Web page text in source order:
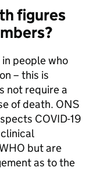
figures
people who
– this is
not require a
of death. ONS
COVID-19
but are
as to the